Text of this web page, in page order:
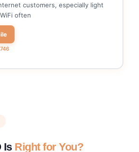
customers, especially light
often
Is Right for You?